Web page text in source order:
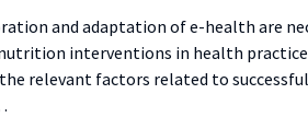
and adaptation of e-health are
interventions in health
relevant factors related to